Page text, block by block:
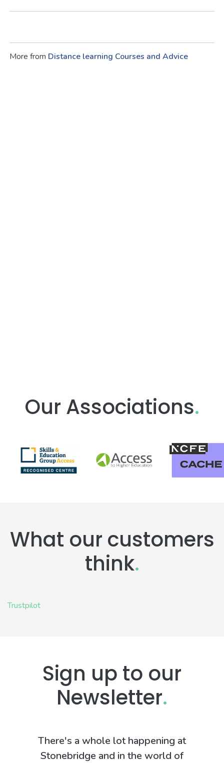
More from Distance learning Courses and Advice
Our Associations.
What our customers
think.
Trustpilot
Sign up to our
Newsletter.
There's a whole lot happening at
Stonebridge and in the world of